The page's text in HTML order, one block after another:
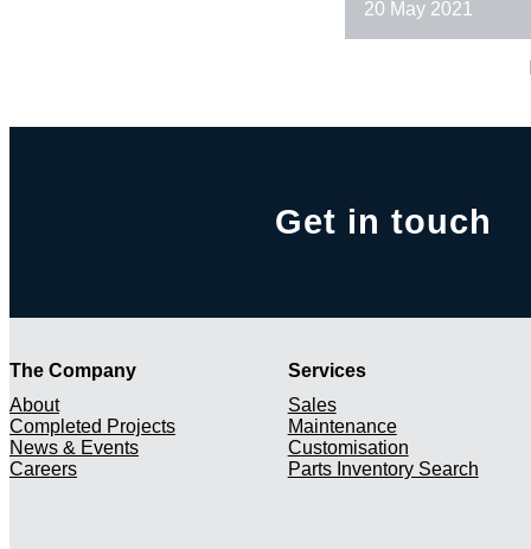
20 May 2021
Get in touch
The Company
About
Completed Projects
News & Events
Careers
Services
Sales
Maintenance
Customisation
Parts Inventory Search